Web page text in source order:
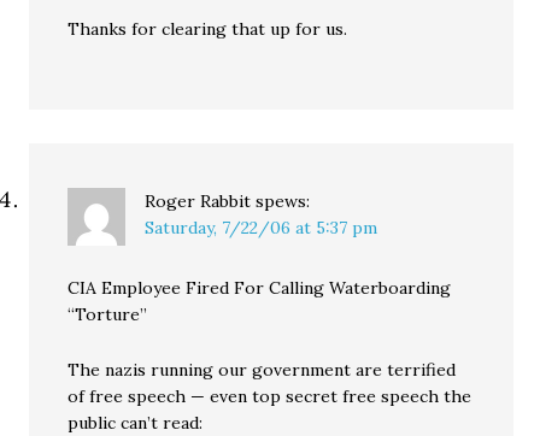
Thanks for clearing that up for us.
Roger Rabbit spews:
Saturday, 7/22/06 at 5:37 pm
CIA Employee Fired For Calling Waterboarding
“Torture”
The nazis running our government are terrified
of free speech — even top secret free speech the
public can’t read: